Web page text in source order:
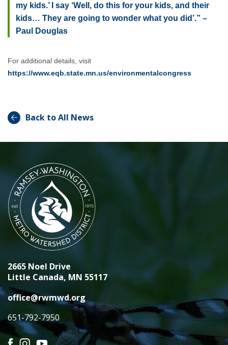
my kids.’ I say ‘Well, do this for your kids, and their
kids… They are going to wonder what you did’.” –
Paul Douglas
For additional details, visit
https://www.eqb.state.mn.us/environmentalcongress
Back to All News
2665 Noel Drive
Little Canada, MN 55117
office@rwmwd.org
651-792-7950